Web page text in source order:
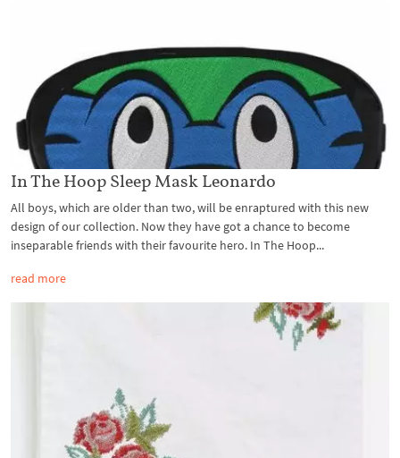
In The Hoop Sleep Mask Leonardo
All boys, which are older than two, will be enraptured with this new
design of our collection. Now they have got a chance to become
inseparable friends with their favourite hero. In The Hoop...
read more